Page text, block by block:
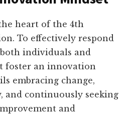
heart of the 4th
To effectively respond
individuals and
foster an innovation
embracing change,
and continuously seeking
and